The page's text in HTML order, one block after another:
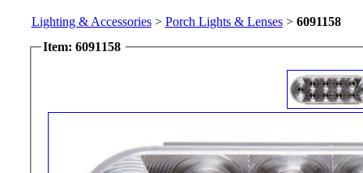
Lighting & Accessories> Porch Lights & Lenses> 6091158
Item: 6091158